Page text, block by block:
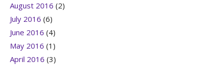
August 2016 (2)
July 2016 (6)
June 2016 (4)
May 2016 (1)
April 2016 (3)